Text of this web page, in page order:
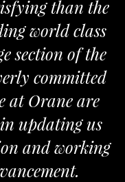
than the
world class
section of the
committed
at Orane are
updating us
and working